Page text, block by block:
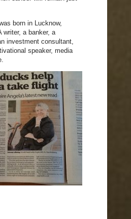
born in Lucknow,
writer, a banker, a
investment consultant,
speaker, media